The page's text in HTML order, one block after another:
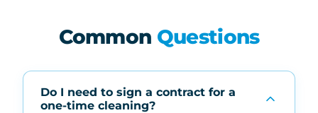
Common Questions
Do I need to sign a contract for a
one-time cleaning?